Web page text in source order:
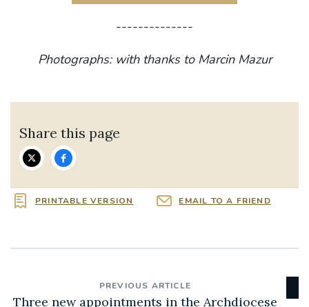
--------------
Photographs: with thanks to Marcin Mazur
Share this page
PRINTABLE VERSION EMAIL TO A FRIEND
PREVIOUS ARTICLE
Three new appointments in the Archdiocese